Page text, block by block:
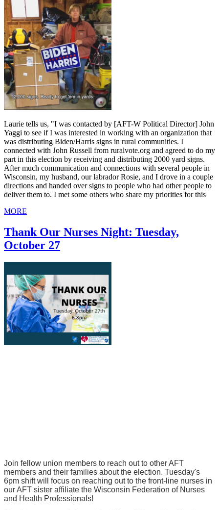
Laurie tells us, "I was contacted by [AFT-W Political Director] John
Yaggi to see if I was interested in working with an organization that
was distributing Biden/Harris signs in rural communities. I
connected with John Russell from ruralvote.org and agreed to do my
part in this election by receiving and distributing 2000 yard signs.
After much communication and connections with several people in
Wisconsin, my husband, our labrador Rosie, and I drove in a couple
directions and handed over signs to people who had other people to
deliver them to. I met some others who share my priorities for this
MORE
Thank Our Nurses Night: Tuesday,
October 27
Join fellow union members to reach out to other AFT
members and their families about the election. Tuesday's
6pm shift will focus on reaching out to the front-line nurses in
our AFT sister affiliate the Wisconsin Federation of Nurses
and Health Professionals!